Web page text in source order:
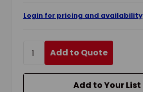
Login for pricing and availability
Add to Quote
Add to Your List